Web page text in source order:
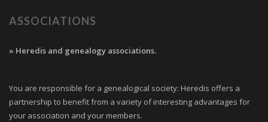
ASSOCIATIONS
» Heredis and genealogy associations.
You are responsible for a genealogical society: Heredis offers a
partnership to benefit from a variety of interesting advantages for
your association and your members.